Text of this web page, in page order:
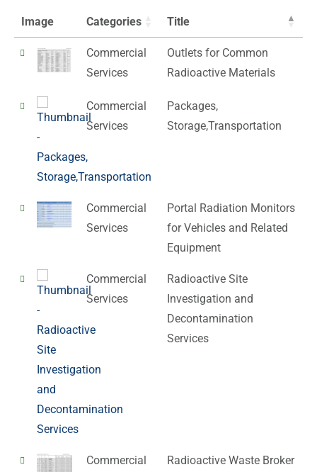
Image Categories Title
Commercial
Services
Outlets for Common
Radioactive Materials
Commercial
Services
Packages,
Storage,Transportation
Commercial
Services
Portal Radiation Monitors
for Vehicles and Related
Equipment
Commercial
Services
Radioactive Site
Investigation and
Decontamination
Services
Commercial
Radioactive Waste Broker